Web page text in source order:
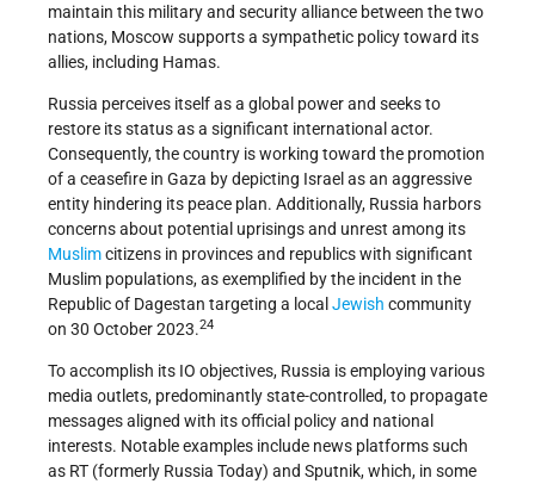
maintain this military and security alliance between the two
nations, Moscow supports a sympathetic policy toward its
allies, including Hamas.
Russia perceives itself as a global power and seeks to
restore its status as a significant international actor.
Consequently, the country is working toward the promotion
of a ceasefire in Gaza by depicting Israel as an aggressive
entity hindering its peace plan. Additionally, Russia harbors
concerns about potential uprisings and unrest among its
Muslimcitizens in provinces and republics with significant
Muslim populations, as exemplified by the incident in the
Republic of Dagestan targeting a local Jewish community
on 30 October 2023.24
To accomplish its IO objectives, Russia is employing various
media outlets, predominantly state-controlled, to propagate
messages aligned with its official policy and national
interests. Notable examples include news platforms such
as RT (formerly Russia Today) and Sputnik, which, in some